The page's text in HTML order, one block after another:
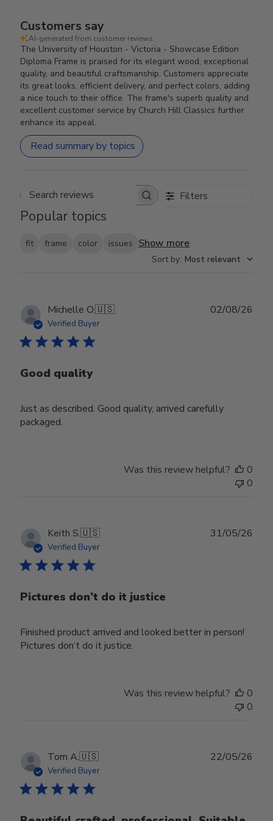
Customers say
AI-generated from customer reviews.
The University of Houston - Victoria - Showcase Edition
Diploma Frame is praised for its elegant wood, exceptional
quality, and beautiful craftsmanship. Customers appreciate
its great looks, efficient delivery, and perfect colors, adding
a nice touch to their office. The frame's superb quality and
excellent customer service by Church Hill Classics further
enhance its appeal.
Read summary by topics
Search reviews Filters
Popular topics
fit frame color issues Show more
Sort by: Most relevant
Michelle O.🇺🇸
Verified Buyer
Good quality
Just as described. Good quality, arrived carefully
packaged.
02/08/26
Was this review helpful?
0
0
Keith S.🇺🇸
Verified Buyer
Pictures don’t do it justice
Finished product arrived and looked better in person!
Pictures don’t do it justice.
31/05/26
Was this review helpful?
0
0
Tom A.🇺🇸
Verified Buyer
22/05/26